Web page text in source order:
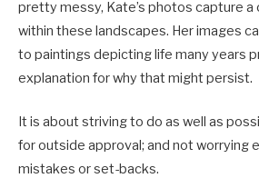
pretty messy, Kate’s photos capture
within these landscapes. Her images
to paintings depicting life many years
explanation for why that might persist.
It is about striving to do as well as
for outside approval; and not worrying
mistakes or set-backs.